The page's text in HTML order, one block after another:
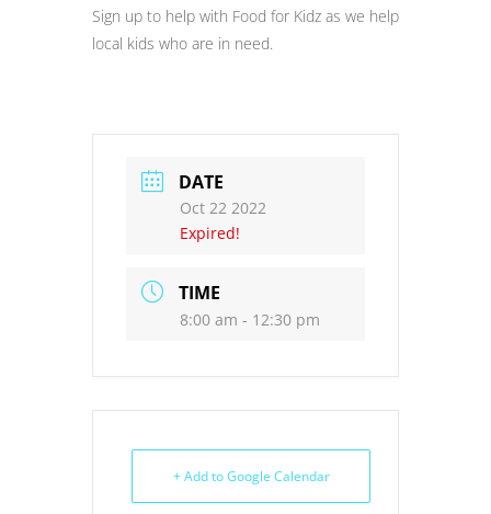
Sign up to help with Food for Kidz as we help
local kids who are in need.
DATE
Oct 22 2022
Expired!
TIME
8:00 am - 12:30 pm
+ Add to Google Calendar